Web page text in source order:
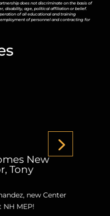
does not discriminate on the basis of
disability, age, political affiliation or belief.
of all educational and training
of personnel and contracting for
New
Tony
new Center
MEP!